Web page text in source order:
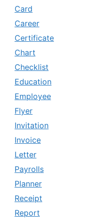
Card
Career
Certificate
Chart
Checklist
Education
Employee
Flyer
Invitation
Invoice
Letter
Payrolls
Planner
Receipt
Report